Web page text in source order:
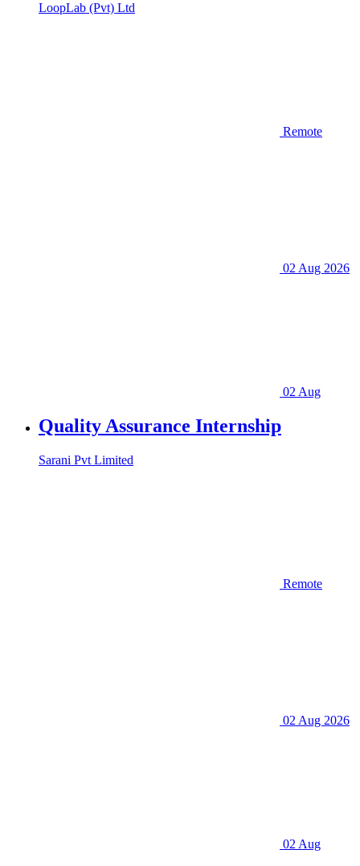
LoopLab (Pvt) Ltd
Remote
02 Aug 2026
02 Aug
Quality Assurance Internship
Sarani Pvt Limited
Remote
02 Aug 2026
02 Aug